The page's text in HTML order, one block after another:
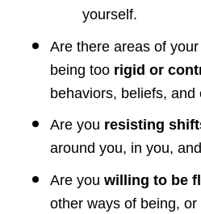
yourself.
Are there areas of
being too rigid or
behaviors, beliefs, and
Are you resisting
around you, in you,
Are youwilling to be
other ways of being,